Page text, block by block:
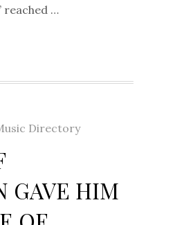
reached …
Directory
GAVE HIM